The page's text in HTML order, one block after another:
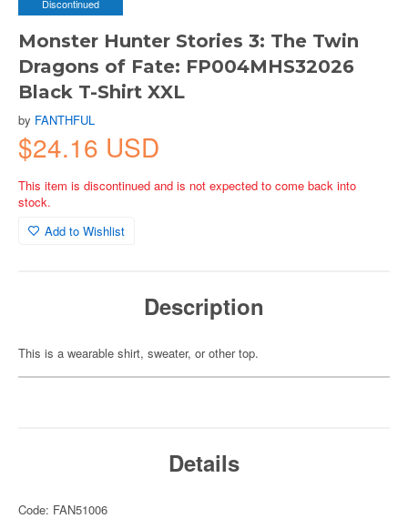
Discontinued
Monster Hunter Stories 3: The Twin
Dragons of Fate: FP004MHS32026
Black T-Shirt XXL
by FANTHFUL
$24.16 USD
This item is discontinued and is not expected to come back into
stock.
Add to Wishlist
Description
This is a wearable shirt, sweater, or other top.
Details
Code: FAN51006